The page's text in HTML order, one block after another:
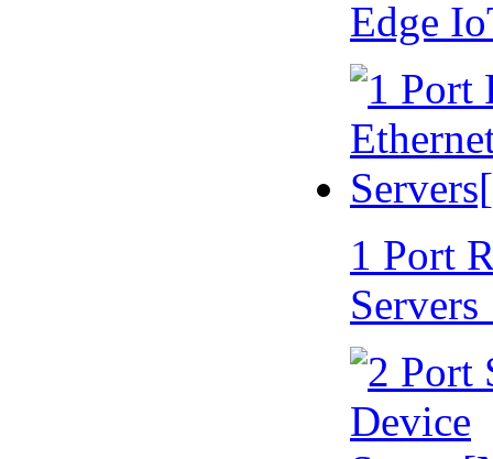
Edge
1 Port